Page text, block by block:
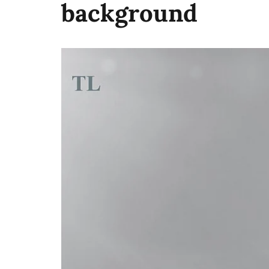
background